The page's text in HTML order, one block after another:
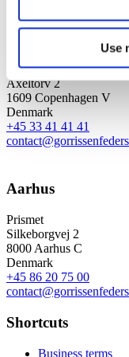
Use
Axel Towers
Axeltorv 2
1609 Copenhagen V
Denmark
+45 33 41 41 41
Aarhus
Prismet
Silkeborgvej 2
8000 Aarhus C
Denmark
+45 86 20 75 00
Shortcuts
Business terms